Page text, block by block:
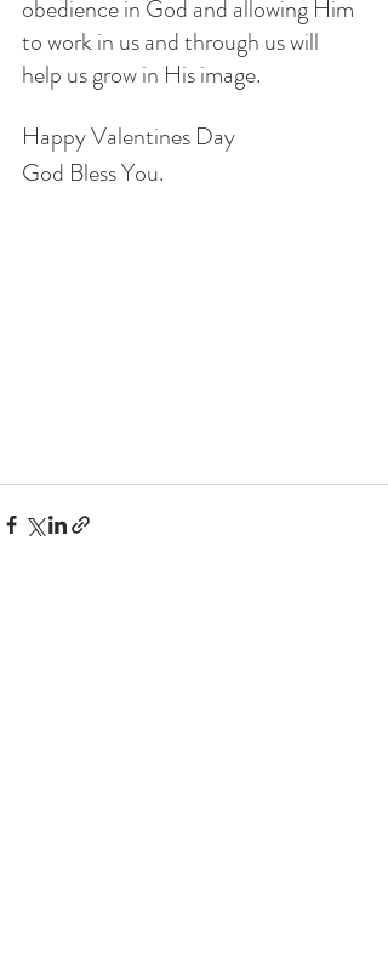
obedience in God and allowing Him
to work in us and through us will
help us grow in His image.
Happy Valentines Day
God Bless You.